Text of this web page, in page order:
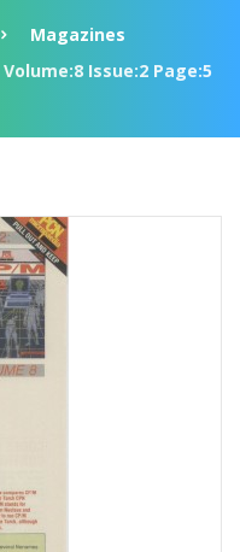
Magazines
Volume:8 Issue:2 Page:5